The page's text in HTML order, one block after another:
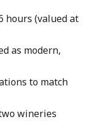
hours (valued at
as modern,
to match
wineries